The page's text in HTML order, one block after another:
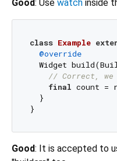
Good: Use watch inside
class Example
@override
Widget
// Correct,
final count =
  }
Good: It is accepted to